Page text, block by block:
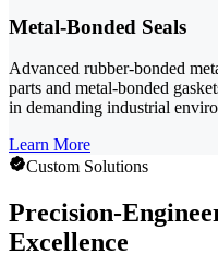
Metal-Bonded Seals
Advanced rubber-bonded
parts and metal-bonded
in demanding industrial
Learn More
Custom Solutions
Precision-
Excellence